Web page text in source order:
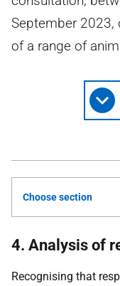
September 2023,
of a range of
Choose section
4. Analysis of
Recognising that